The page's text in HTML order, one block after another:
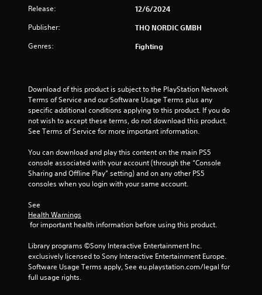
s
t
r
r
m
Release: 12/6/2024
Publisher: THQ NORDIC GMBH
Genres: Fighting
Download of this product is subject to the PlayStation Network
Terms of Service and our Software Usage Terms plus any
specific additional conditions applying to this product. If you do
not wish to accept these terms, do not download this product.
See Terms of Service for more important information.
You can download and play this content on the main PS5
console associated with your account (through the “Console
Sharing and Offline Play” setting) and on any other PS5
consoles when you login with your same account.
See
Health Warnings
for important health information before using this product.
Library programs ©Sony Interactive Entertainment Inc.
exclusively licensed to Sony Interactive Entertainment Europe.
Software Usage Terms apply, See eu.playstation.com/legal for
full usage rights.